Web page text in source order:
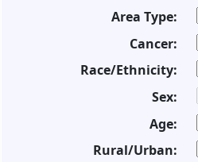
Area Type:
Cancer:
Race/Ethnicity:
Sex:
Age:
Rural/Urban: